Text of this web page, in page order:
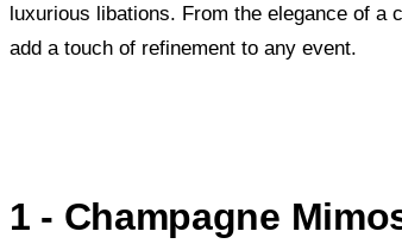
luxurious libations. From the elegance of a
add a touch of refinement to any event.
1 - Champagne